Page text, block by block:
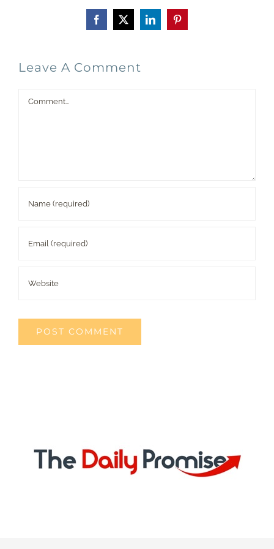
Facebook
X LinkedInPinterest
Leave A Comment
Comment